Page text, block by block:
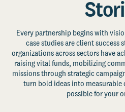
Every partnership begins with
case studies are client success
organizations across sectors have
raising vital funds, mobilizing
missions through strategic
turn bold ideas into measurable
possible for your